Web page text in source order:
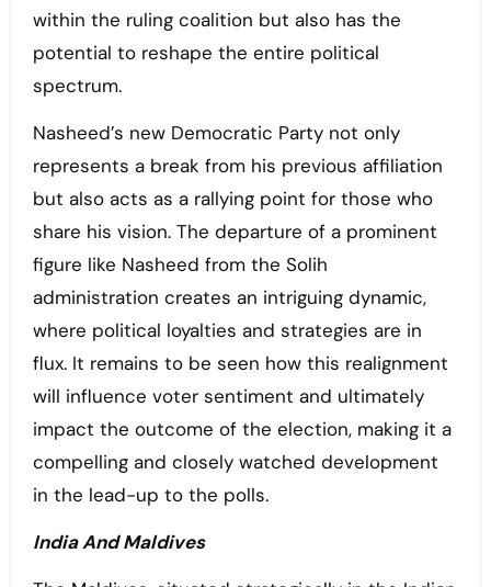
within the ruling coalition but also has the
potential to reshape the entire political
spectrum.
Nasheed’s new Democratic Party not only
represents a break from his previous affiliation
but also acts as a rallying point for those who
share his vision. The departure of a prominent
figure like Nasheed from the Solih
administration creates an intriguing dynamic,
where political loyalties and strategies are in
flux. It remains to be seen how this realignment
will influence voter sentiment and ultimately
impact the outcome of the election, making it a
compelling and closely watched development
in the lead-up to the polls.
India And Maldives